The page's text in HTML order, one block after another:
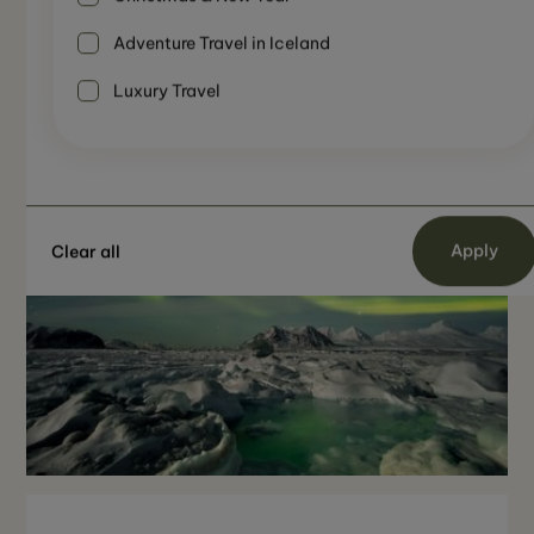
Adventure Travel in Iceland
Luxury Travel
Clear all
Not Recomended
Winter Adventure
8 Days